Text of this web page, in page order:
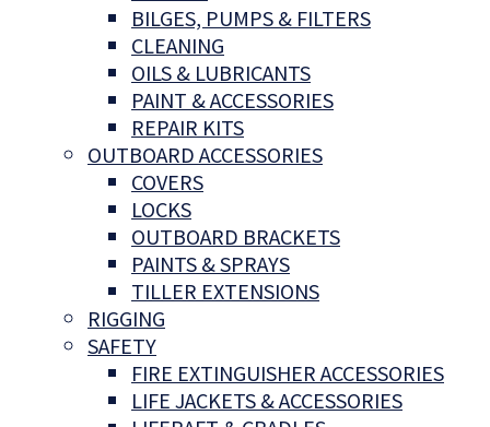
BILGES, PUMPS & FILTERS
CLEANING
OILS & LUBRICANTS
PAINT & ACCESSORIES
REPAIR KITS
OUTBOARD ACCESSORIES
COVERS
LOCKS
OUTBOARD BRACKETS
PAINTS & SPRAYS
TILLER EXTENSIONS
RIGGING
SAFETY
FIRE EXTINGUISHER ACCESSORIES
LIFE JACKETS & ACCESSORIES